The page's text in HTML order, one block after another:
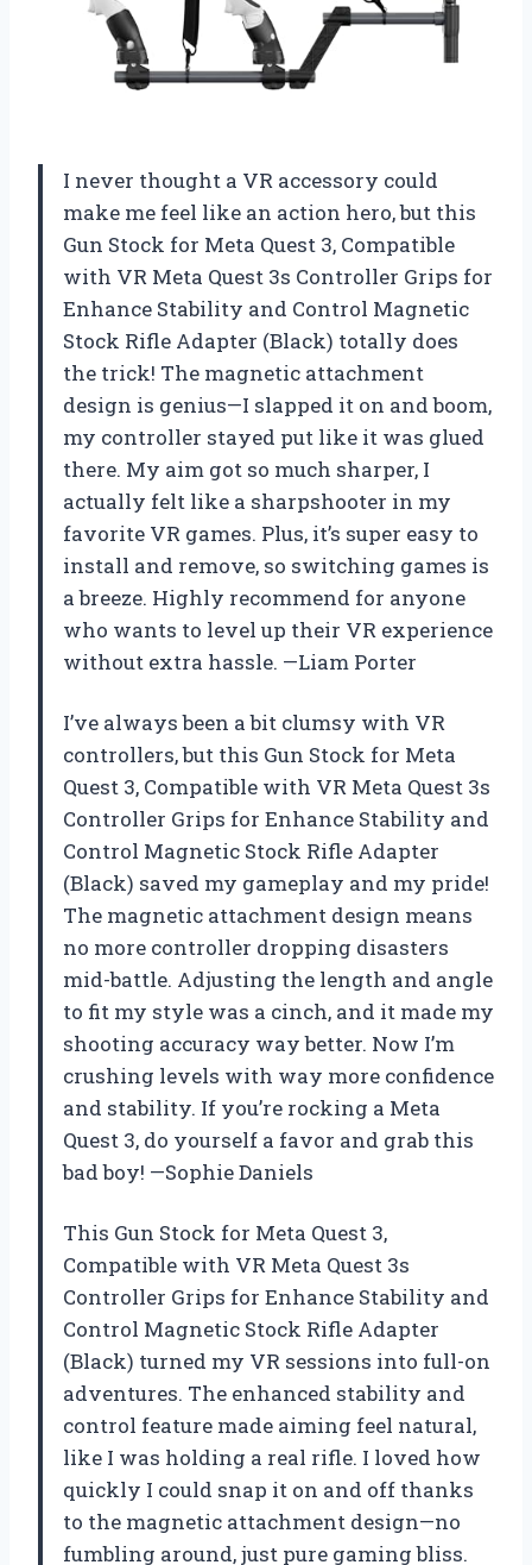
I never thought a VR accessory could
make me feel like an action hero, but this
Gun Stock for Meta Quest 3, Compatible
with VR Meta Quest 3s Controller Grips for
Enhance Stability and Control Magnetic
Stock Rifle Adapter (Black) totally does
the trick! The magnetic attachment
design is genius—I slapped it on and boom,
my controller stayed put like it was glued
there. My aim got so much sharper, I
actually felt like a sharpshooter in my
favorite VR games. Plus, it’s super easy to
install and remove, so switching games is
a breeze. Highly recommend for anyone
who wants to level up their VR experience
without extra hassle. —Liam Porter
I’ve always been a bit clumsy with VR
controllers, but this Gun Stock for Meta
Quest 3, Compatible with VR Meta Quest 3s
Controller Grips for Enhance Stability and
Control Magnetic Stock Rifle Adapter
(Black) saved my gameplay and my pride!
The magnetic attachment design means
no more controller dropping disasters
mid-battle. Adjusting the length and angle
to fit my style was a cinch, and it made my
shooting accuracy way better. Now I’m
crushing levels with way more confidence
and stability. If you’re rocking a Meta
Quest 3, do yourself a favor and grab this
bad boy! —Sophie Daniels
This Gun Stock for Meta Quest 3,
Compatible with VR Meta Quest 3s
Controller Grips for Enhance Stability and
Control Magnetic Stock Rifle Adapter
(Black) turned my VR sessions into full-on
adventures. The enhanced stability and
control feature made aiming feel natural,
like I was holding a real rifle. I loved how
quickly I could snap it on and off thanks
to the magnetic attachment design—no
fumbling around, just pure gaming bliss.